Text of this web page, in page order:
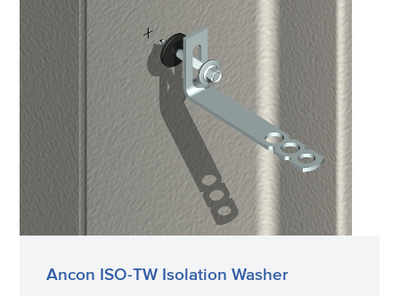
Ancon ISO-TW Isolation Washer